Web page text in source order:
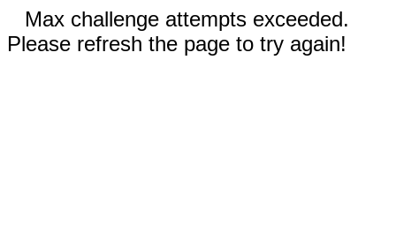
Max challenge attempts exceeded.
Please refresh the page to try again!